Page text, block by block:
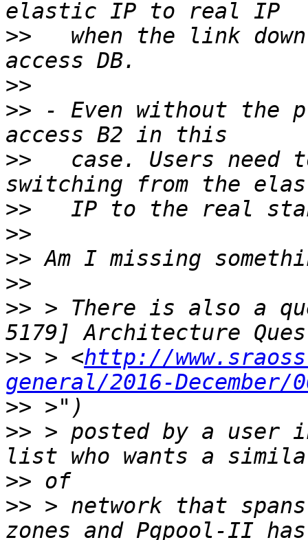
>>
when the link
>>
>> - Even without the
>>
case. Users need
>>
>>
>>
>>
>> > There is also a
>> > <http://
general/2016-December/
>>
>> > posted by a user
>>
>> > network that